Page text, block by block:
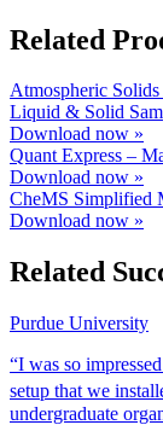
Related
Atmospheric
Liquid & Solid
Download now »
Quant Express –
Download now »
CheMS Simplified
Download now »
Related
Purdue University
“I was so
setup that we
undergraduate